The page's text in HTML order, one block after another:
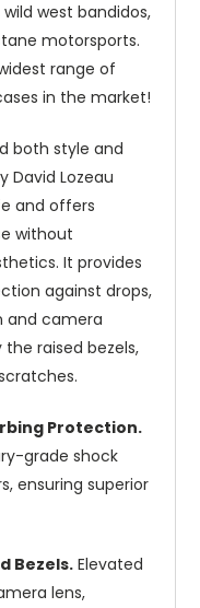
west bandidos,
motorsports.
range of
in the market!
both style and
Lozeau
and offers
without
It provides
against drops,
and camera
raised bezels,
Protection.
grade shock
ensuring superior
Bezels.Elevated
lens,